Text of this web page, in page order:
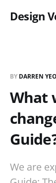
Design
BY DARREN YEO
What
We are